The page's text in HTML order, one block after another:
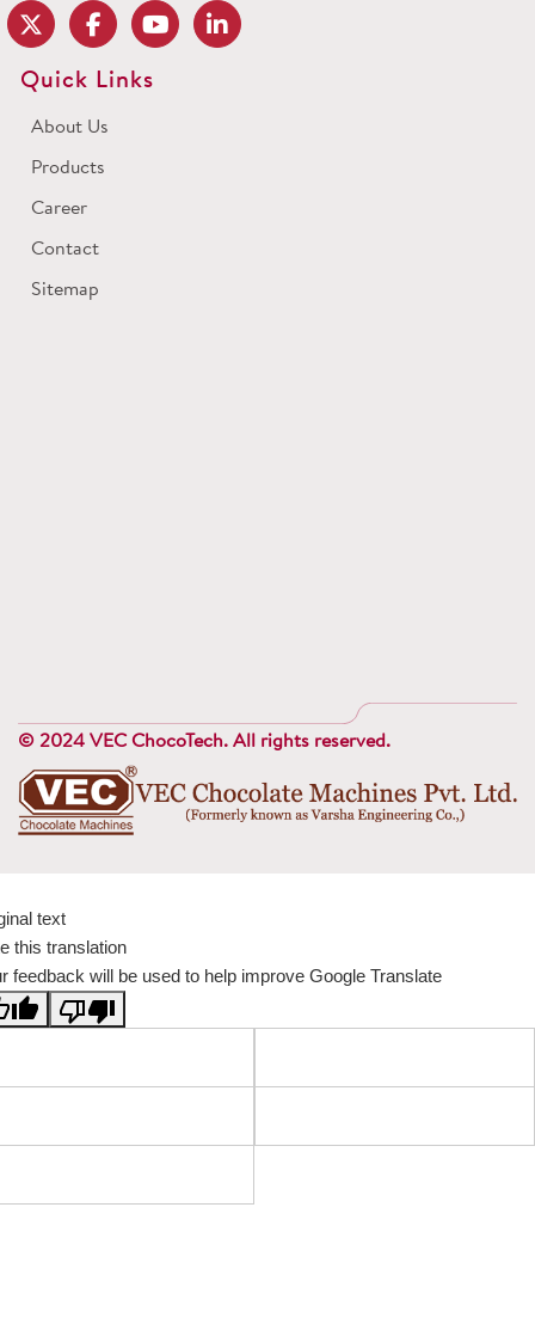
Quick Links
About Us
Products
Career
Contact
Sitemap
© 2024 VEC ChocoTech. All rights reserved.
text
this translation
feedback will be used to help improve Google Translate